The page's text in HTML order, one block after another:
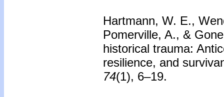
Hartmann, W. E.,
Pomerville, A., &
historical trauma:
resilience, and
74(1), 6–19.